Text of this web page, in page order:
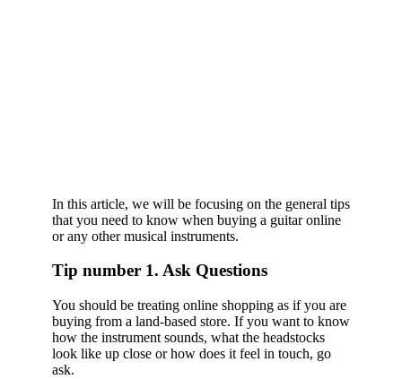
In this article, we will be focusing on the general tips
that you need to know when buying a guitar online
or any other musical instruments.
Tip number 1. Ask Questions
You should be treating online shopping as if you are
buying from a land-based store. If you want to know
how the instrument sounds, what the headstocks
look like up close or how does it feel in touch, go
ask.